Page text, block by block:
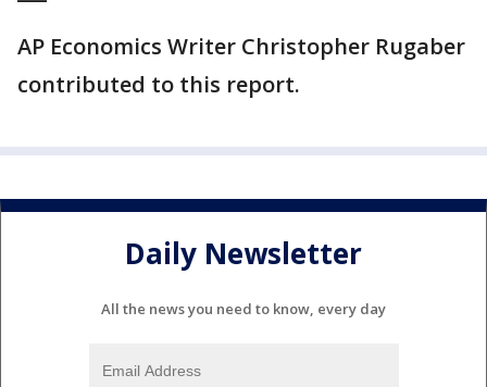
AP Economics Writer Christopher Rugaber
contributed to this report.
Daily Newsletter
All the news you need to know, every day